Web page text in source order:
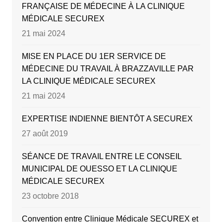
FRANÇAISE DE MÉDECINE À LA CLINIQUE
MÉDICALE SECUREX
21 mai 2024
MISE EN PLACE DU 1ER SERVICE DE
MÉDECINE DU TRAVAIL À BRAZZAVILLE PAR
LA CLINIQUE MÉDICALE SECUREX
21 mai 2024
EXPERTISE INDIENNE BIENTÔT A SECUREX
27 août 2019
SÉANCE DE TRAVAIL ENTRE LE CONSEIL
MUNICIPAL DE OUESSO ET LA CLINIQUE
MÉDICALE SECUREX
23 octobre 2018
Convention entre Clinique Médicale SECUREX et